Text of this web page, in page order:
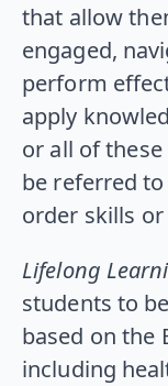
that allow
engaged,
perform
apply
or all of
be referred
order skills
Lifelong
students to
based on the
including